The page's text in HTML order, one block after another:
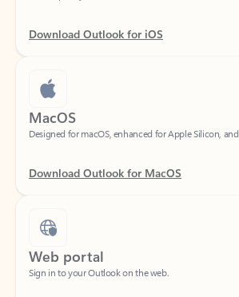
Download Outlook for iOS
MacOS
Download Outlook for MacOS
Web portal
Open Outlook